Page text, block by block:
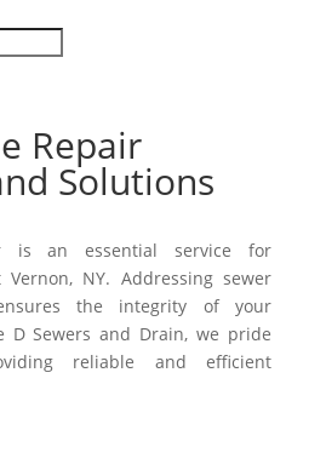
Repair
Solutions
is an essential service for
NY. Addressing sewer
the integrity of your
D Sewers and Drain, we pride
reliable and efficient